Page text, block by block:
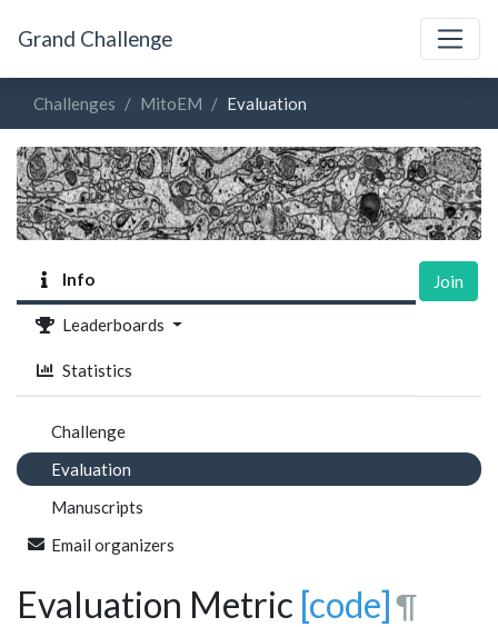
Grand Challenge
Challenges MitoEM Evaluation
Info
Leaderboards
Statistics
Join
Challenge
Evaluation
Manuscripts
Email organizers
Evaluation Metric [code]¶